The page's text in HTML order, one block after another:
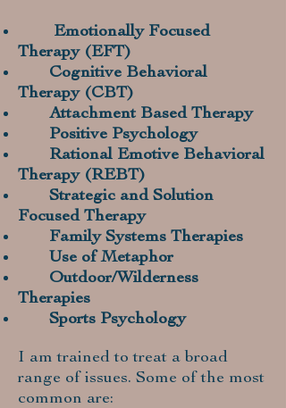
Emotionally Focused
Therapy (EFT)
Cognitive Behavioral
Therapy (CBT)
Attachment Based Therapy
Positive Psychology
Rational Emotive Behavioral
Therapy (REBT)
Strategic and Solution
Focused Therapy
Family Systems Therapies
Use of Metaphor
Outdoor/Wilderness
Therapies
Sports Psychology
I am trained to treat a broad
range of issues. Some of the most
common are: